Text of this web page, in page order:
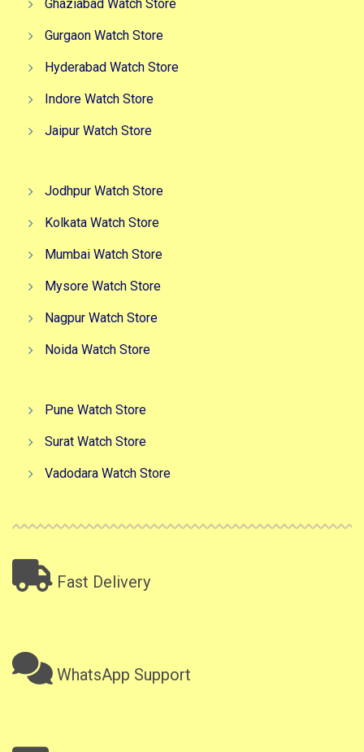
Ghaziabad Watch Store
Gurgaon Watch Store
Hyderabad Watch Store
Indore Watch Store
Jaipur Watch Store
Jodhpur Watch Store
Kolkata Watch Store
Mumbai Watch Store
Mysore Watch Store
Nagpur Watch Store
Noida Watch Store
Pune Watch Store
Surat Watch Store
Vadodara Watch Store
Fast Delivery
WhatsApp Support